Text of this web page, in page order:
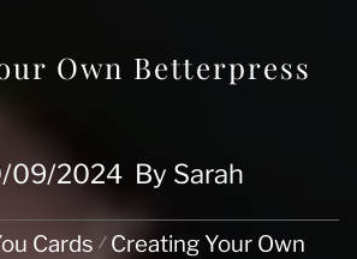
Own Betterpress
09/2024 By Sarah
Cards
Creating Your Own